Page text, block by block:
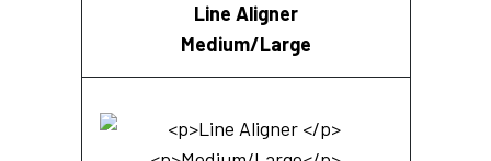
Line Aligner
Medium/Large